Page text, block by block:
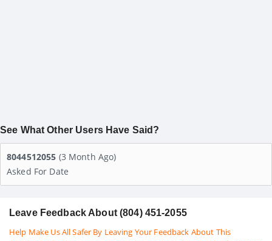
See What Other Users Have Said?
8044512055 (3 Month Ago)
Asked For Date
Leave Feedback About (804) 451-2055
Help Make Us All Safer By Leaving Your Feedback About This